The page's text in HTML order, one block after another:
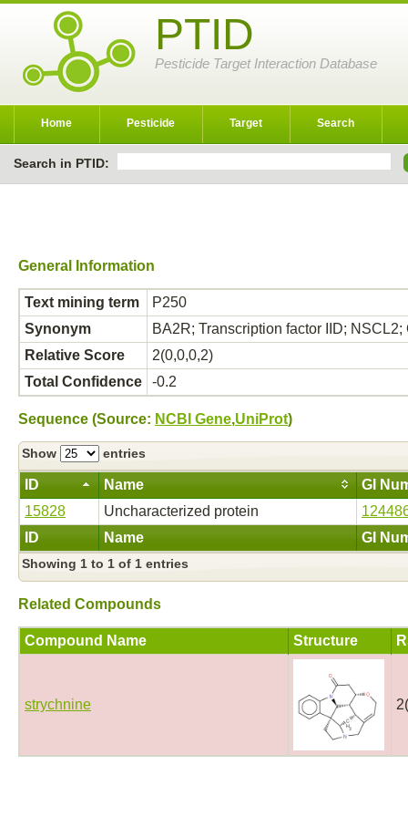
PTID
Pesticide Target Interaction Database
Home Pesticide Target Search
Search in PTID:
General Information
Text mining term
P250
Synonym
BA2R; Transcription factor IID;
Relative Score
2(0,0,0,2)
Total Confidence
-0.2
Sequence (Source: NCBI Gene,UniProt)
Show entries
ID Name GI
ID Name GI
15828 Uncharacterized protein
Showing 1 to 1 of 1 entries
Related Compounds
Compound Name Structure
strychnine